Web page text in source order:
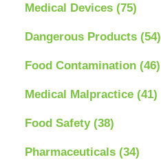
Medical Devices (75)
Dangerous Products (54)
Food Contamination (46)
Medical Malpractice (41)
Food Safety (38)
Pharmaceuticals (34)